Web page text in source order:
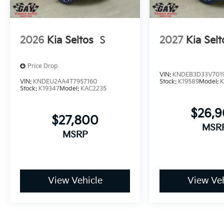
2026 Kia Seltos S
Price Drop
VIN: KNDEU2AA4T7957160
Stock: K19347Model: KAC2235
$27,800
MSRP
View Vehicle
2027 Kia
VIN:
Stock: K19589Model:
View